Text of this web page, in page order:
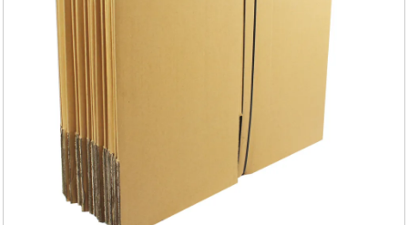
Double Wall
Corrugated
Dispatch Cartons
305x305x305mm